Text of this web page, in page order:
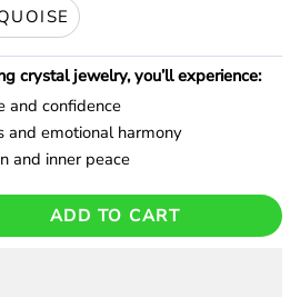
crystal jewelry, you’ll experience:
and confidence
and emotional harmony
and inner peace
ADD TO CART